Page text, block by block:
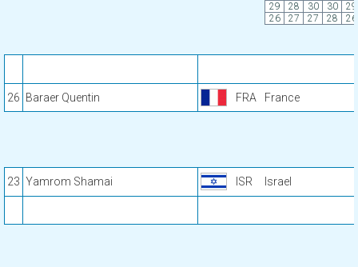
29 28 30 30
29
26
27 27 28 26
26 Baraer Quentin FRA France
23 Yamrom Shamai ISR Israel